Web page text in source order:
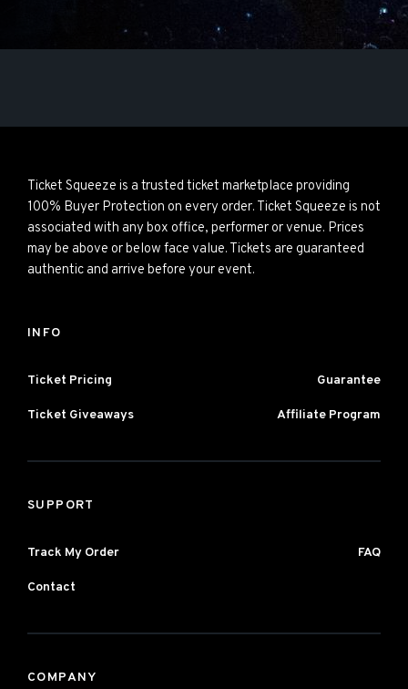
Ticket Squeeze is a trusted ticket marketplace providing
100% Buyer Protection on every order. Ticket Squeeze is not
associated with any box office, performer or venue. Prices
may be above or below face value. Tickets are guaranteed
authentic and arrive before your event.
INFO
Ticket Pricing Guarantee
Ticket Giveaways Affiliate Program
SUPPORT
Track My Order FAQ
Contact
COMPANY